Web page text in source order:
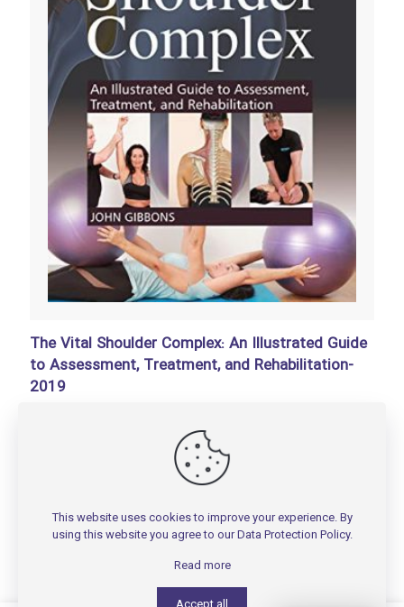
The Vital Shoulder Complex: An Illustrated Guide
to Assessment, Treatment, and Rehabilitation-
2019
This website uses cookies to improve your experience. By
using this website you agree to ourData Protection Policy.
Read more
Accept all